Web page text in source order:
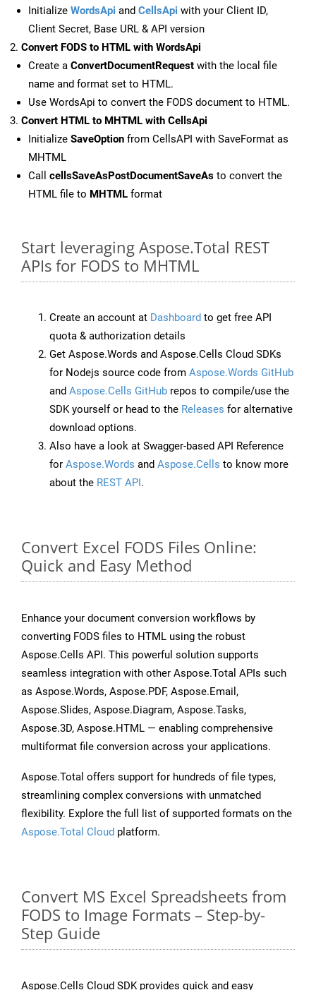
Initialize WordsApi and CellsApi with your Client ID,
Client Secret, Base URL & API version
Convert FODS to HTML with WordsApi
Create a ConvertDocumentRequest with the local file
name and format set to HTML.
Use WordsApi to convert the FODS document to HTML.
Convert HTML to MHTML with CellsApi
Initialize SaveOption from CellsAPI with SaveFormat as
MHTML
Call cellsSaveAsPostDocumentSaveAs to convert the
HTML file to MHTML format
Start leveraging Aspose.Total REST
APIs for FODS to MHTML
Create an account at Dashboard to get free API
quota & authorization details
Get Aspose.Words and Aspose.Cells Cloud SDKs
for Nodejs source code from Aspose.Words GitHub
and Aspose.Cells GitHub repos to compile/use the
SDK yourself or head to the Releases for alternative
download options.
Also have a look at Swagger-based API Reference
for Aspose.Words and Aspose.Cells to know more
about the REST API.
Convert Excel FODS Files Online:
Quick and Easy Method
Enhance your document conversion workflows by
converting FODS files to HTML using the robust
Aspose.Cells API. This powerful solution supports
seamless integration with other Aspose.Total APIs such
as Aspose.Words, Aspose.PDF, Aspose.Email,
Aspose.Slides, Aspose.Diagram, Aspose.Tasks,
Aspose.3D, Aspose.HTML — enabling comprehensive
multiformat file conversion across your applications.
Aspose.Total offers support for hundreds of file types,
streamlining complex conversions with unmatched
flexibility. Explore the full list of supported formats on the
Aspose.Total Cloud platform.
Convert MS Excel Spreadsheets from
FODS to Image Formats – Step-by-
Step Guide
Aspose.Cells Cloud SDK provides quick and easy